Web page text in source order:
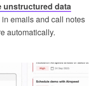
unstructured data
emails and call notes
automatically.